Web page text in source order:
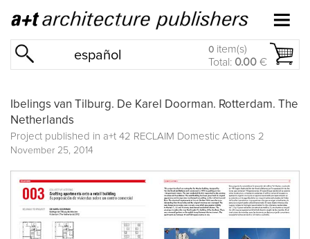
español 0 item(s)
Total: 0.00 €
Ibelings van Tilburg. De Karel Doorman. Rotterdam. The
Netherlands
Project published in a+t 42 RECLAIM Domestic Actions 2
November 25, 2014